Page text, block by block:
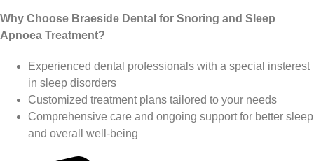
Why Choose Braeside Dental for Snoring and Sleep
Apnoea Treatment?
Experienced dental professionals with a special insterest
in sleep disorders
Customized treatment plans tailored to your needs
Comprehensive care and ongoing support for better sleep
and overall well-being